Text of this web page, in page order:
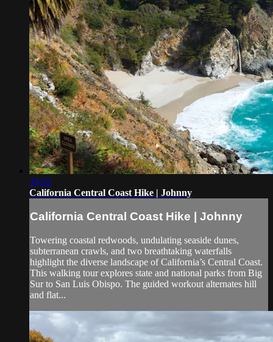
35:52
California Central Coast Hike | Johnny
California Central Coast Hike | Johnny
Towering coastal redwoods, undulating seaside dunes,
subterranean crawls, and two breathtaking waterfalls
highlight the diverse landscape of California’s Central Coast.
This walking tour explores state and national parks from Big
Sur to San Luis Obispo. The guided workout alternates hill
and flat...